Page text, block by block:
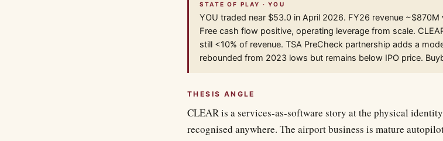
STATE OF PLAY · YOU
YOU traded near $53.0 in April 2026. FY26 revenue ~$870M
Free cash flow positive, operating leverage from scale.
still <10% of revenue. TSA PreCheck partnership adds a
rebounded from 2023 lows but remains below IPO price.
THESIS ANGLE
CLEAR is a services-as-software story at the physical
recognised anywhere. The airport business is mature